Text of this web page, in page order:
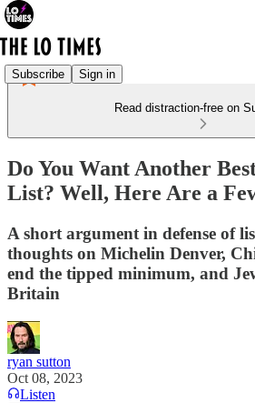
Subscribe Sign in
Read distraction-free on
Do You Want Another
List? Well, Here Are a
A short argument in defense of
thoughts on Michelin Denver,
end the tipped minimum, and
Britain
ryan sutton
Oct 08, 2023
Listen